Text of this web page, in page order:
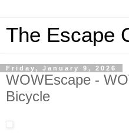
The Escape
Friday, January 9, 2026
WOWEscape -
Bicycle